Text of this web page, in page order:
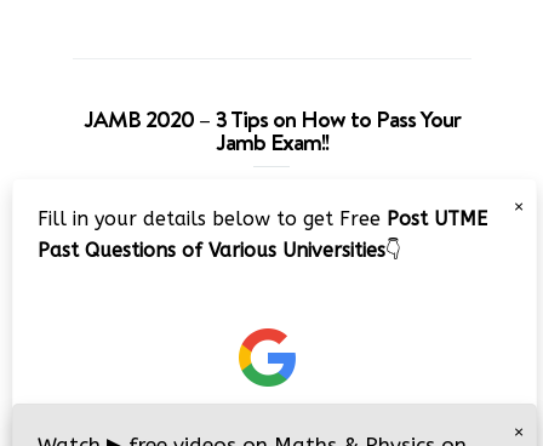
JAMB 2020 – 3 Tips on How to Pass Your
Jamb Exam!!
Player
×
Fill in your details below to get Free Post UTME
Past Questions of Various Universities👇
×